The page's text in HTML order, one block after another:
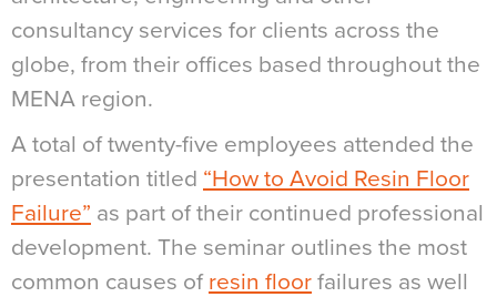
consultancy services for clients across the
globe, from their offices based throughout the
MENA region.
A total of twenty-five employees attended the
presentation titled “How to Avoid Resin Floor
Failure” as part of their continued professional
development. The seminar outlines the most
common causes of resin floor failures as well